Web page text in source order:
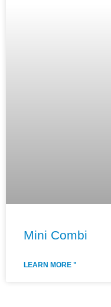
Mini Combi
LEARN MORE "